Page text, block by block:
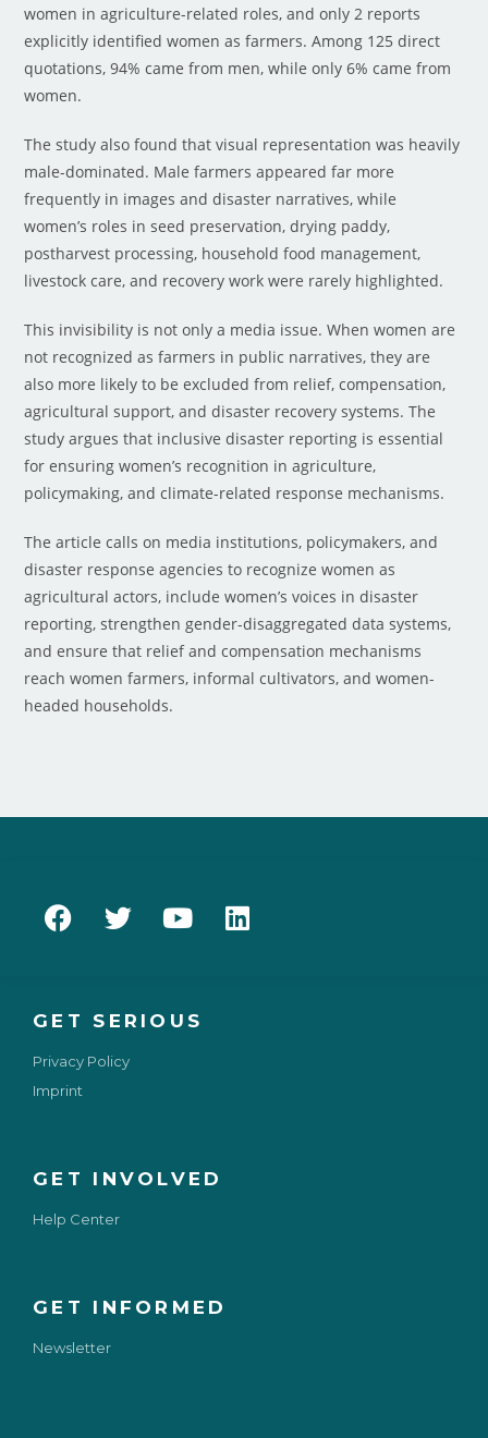
women in agriculture-related roles, and only 2 reports
explicitly identified women as farmers. Among 125 direct
quotations, 94% came from men, while only 6% came from
women.
The study also found that visual representation was heavily
male-dominated. Male farmers appeared far more
frequently in images and disaster narratives, while
women’s roles in seed preservation, drying paddy,
postharvest processing, household food management,
livestock care, and recovery work were rarely highlighted.
This invisibility is not only a media issue. When women are
not recognized as farmers in public narratives, they are
also more likely to be excluded from relief, compensation,
agricultural support, and disaster recovery systems. The
study argues that inclusive disaster reporting is essential
for ensuring women’s recognition in agriculture,
policymaking, and climate-related response mechanisms.
The article calls on media institutions, policymakers, and
disaster response agencies to recognize women as
agricultural actors, include women’s voices in disaster
reporting, strengthen gender-disaggregated data systems,
and ensure that relief and compensation mechanisms
reach women farmers, informal cultivators, and women-
headed households.
GET INFORMED
Newsletter
GET INVOLVED
Help Center
GET SERIOUS
Privacy Policy
Imprint